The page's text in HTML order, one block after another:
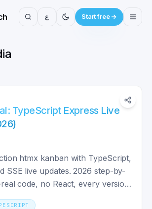
ع Start free
TypeScript Express Live
htmx kanban with TypeScript,
SSE live updates. 2026 step-by-
code, no React, every version